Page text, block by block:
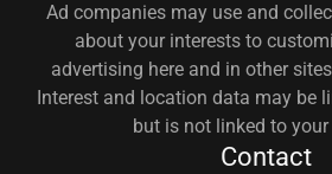
Ad companies may use and
about your interests to
advertising here and in other
Interest and location data may be
but is not linked to
Contact